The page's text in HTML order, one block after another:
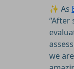
✨ As
“After
we